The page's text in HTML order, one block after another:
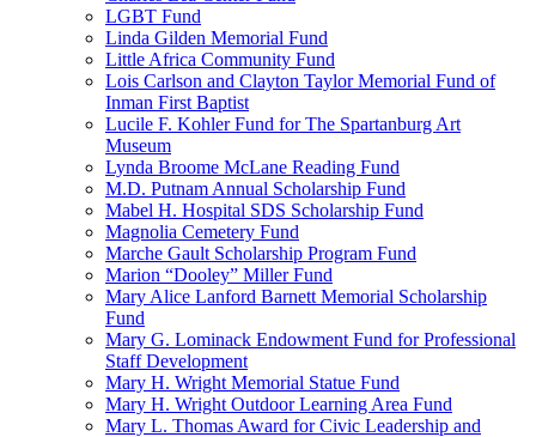
LGBT Fund
Linda Gilden Memorial Fund
Little Africa Community Fund
Lois Carlson and Clayton Taylor Memorial Fund of
Inman First Baptist
Lucile F. Kohler Fund for The Spartanburg Art
Museum
Lynda Broome McLane Reading Fund
M.D. Putnam Annual Scholarship Fund
Mabel H. Hospital SDS Scholarship Fund
Magnolia Cemetery Fund
Marche Gault Scholarship Program Fund
Marion “Dooley” Miller Fund
Mary Alice Lanford Barnett Memorial Scholarship
Fund
Mary G. Lominack Endowment Fund for Professional
Staff Development
Mary H. Wright Memorial Statue Fund
Mary H. Wright Outdoor Learning Area Fund
Mary L. Thomas Award for Civic Leadership and